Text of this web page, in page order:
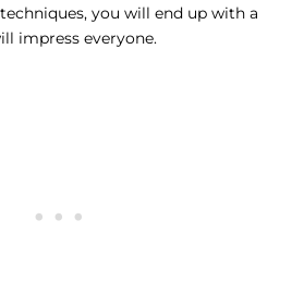
you will end up with a
impress everyone.